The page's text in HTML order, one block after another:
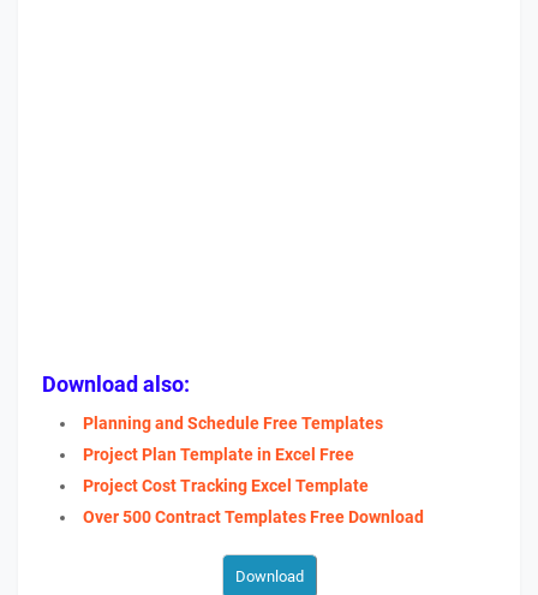
Download also:
Planning and Schedule Free Templates
Project Plan Template in Excel Free
Project Cost Tracking Excel Template
Over 500 Contract Templates Free Download